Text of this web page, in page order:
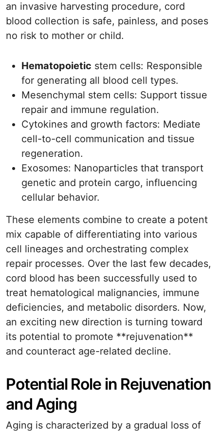
an invasive harvesting procedure, cord
blood collection is safe, painless, and poses
no risk to mother or child.
Hematopoietic stem cells: Responsible
for generating all blood cell types.
Mesenchymal stem cells: Support tissue
repair and immune regulation.
Cytokines and growth factors: Mediate
cell-to-cell communication and tissue
regeneration.
Exosomes: Nanoparticles that transport
genetic and protein cargo, influencing
cellular behavior.
These elements combine to create a potent
mix capable of differentiating into various
cell lineages and orchestrating complex
repair processes. Over the last few decades,
cord blood has been successfully used to
treat hematological malignancies, immune
deficiencies, and metabolic disorders. Now,
an exciting new direction is turning toward
its potential to promote **rejuvenation**
and counteract age-related decline.
Potential Role in Rejuvenation
and Aging
Aging is characterized by a gradual loss of